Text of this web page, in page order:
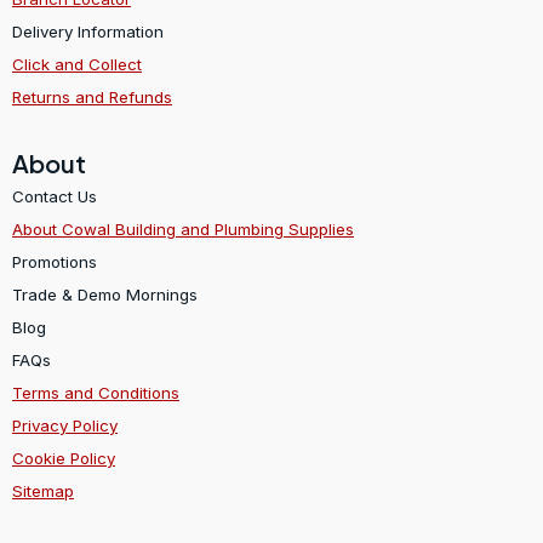
Delivery Information
Click and Collect
Returns and Refunds
About
Contact Us
About Cowal Building and Plumbing Supplies
Promotions
Trade & Demo Mornings
Blog
FAQs
Terms and Conditions
Privacy Policy
Cookie Policy
Sitemap